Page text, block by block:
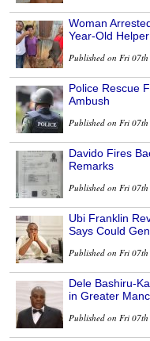
Woman
Year-Old Helper
Published on Fri
Police Rescue
Ambush
Published on Fri
Davido Fires
Remarks
Published on Fri
Ubi Franklin
Says Could
Published on Fri
Dele Bashiru-
in Greater
Published on Fri